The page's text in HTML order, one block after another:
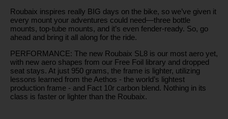
Roubaix inspires really BIG days on the bike, so we’ve given it
every mount your adventures could need—three bottle
mounts, top-tube mounts, and it’s even fender-ready. So, go
ahead and bring it all along for the ride.
PERFORMANCE: The new Roubaix SL8 is our most aero yet,
with new aero shapes from our Free Foil library and dropped
seat stays. At just 950 grams, the frame is lighter, utilizing
lessons learned from the Aethos - the world’s lightest
production frame - and Fact 10r carbon blend. Nothing in its
class is faster or lighter than the Roubaix.